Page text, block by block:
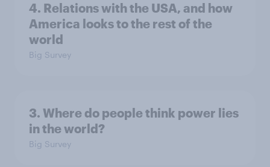
4. Relations with the USA, and how
America looks to the rest of the
world
Big Survey
3. Where do people think power lies
in the world?
Big Survey